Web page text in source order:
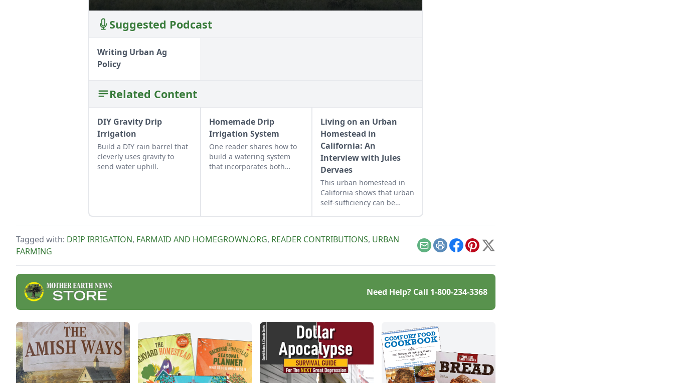
Suggested Podcast
Writing Urban Ag
Policy
Related Content
DIY Gravity Drip
Irrigation
Build a DIY rain barrel that
cleverly uses gravity to
send water uphill.
Homemade Drip
Irrigation System
One reader shares how to
build a watering system
that incorporates both
Living on an Urban
Homestead in
California: An
Interview with Jules
Dervaes
This urban homestead in
California shows that urban
self-sufficiency can be
Immo Fiebrig and Martin
Tagged with: DRIP IRRIGATION, FARMAID AND HOMEGROWN.ORG, READER CONTRIBUTIONS, URBAN
FARMING
EmailPrintFacebook
Pinterest
X
Need Help? Call 1-800-234-3368